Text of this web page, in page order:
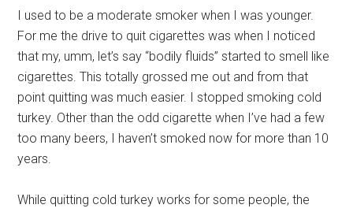
I used to be a moderate smoker when I was younger.
For me the drive to quit cigarettes was when I noticed
that my, umm, let’s say “bodily fluids” started to smell like
cigarettes. This totally grossed me out and from that
point quitting was much easier. I stopped smoking cold
turkey. Other than the odd cigarette when I’ve had a few
too many beers, I haven’t smoked now for more than 10
years.
While quitting cold turkey works for some people, the